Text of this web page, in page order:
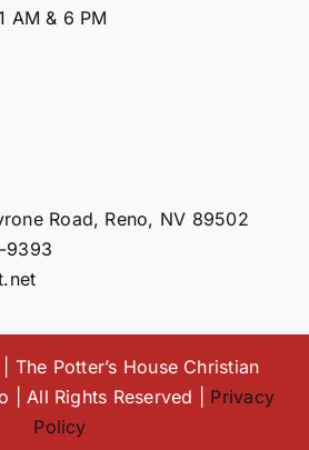
AM & 6 PM
Road, Reno, NV 89502
9393
The Potter’s House Christian
| All Rights Reserved | Privacy
Policy